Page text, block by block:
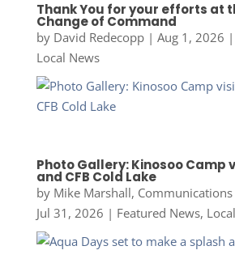
Thank You for your efforts at
Change of Command
by David Redecopp| Aug 1, 2026 |
Local News
Photo Gallery: Kinosoo Camp
and CFB Cold Lake
by Mike Marshall,
Jul 31, 2026 | Featured News,